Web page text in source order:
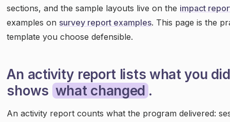
sections, and the sample layouts live on the impact
examples on survey report examples. This page is the
template you choose defensible.
An activity report lists what you
shows what changed .
An activity report counts what the program delivered: